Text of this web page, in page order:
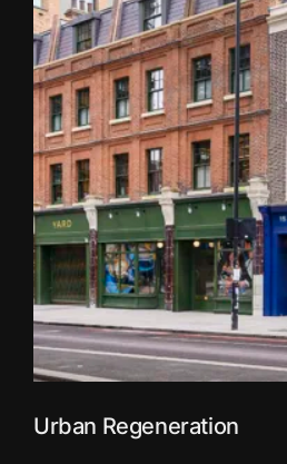
Urban Regeneration